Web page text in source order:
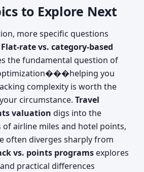
to Explore Next
more specific questions
Flat-rate vs. category-based
the fundamental question of
you
complexity is worth the
circumstance. Travel
valuation digs into the
of airline miles and hotel points,
often diverges sharply from
vs. points programs explores
practical differences